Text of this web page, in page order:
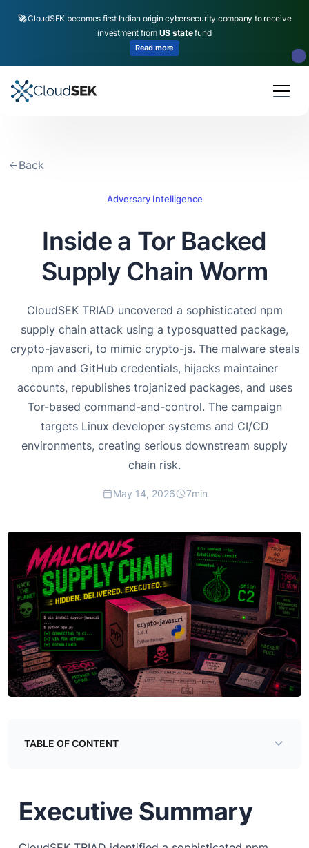
🚀CloudSEK becomes first Indian origin cybersecurity company to receive
investment from US statefund
Read more
Back
Adversary Intelligence
Inside a Tor Backed
Supply Chain Worm
CloudSEK TRIAD uncovered a sophisticated npm
supply chain attack using a typosquatted package,
crypto-javascri, to mimic crypto-js. The malware steals
npm and GitHub credentials, hijacks maintainer
accounts, republishes trojanized packages, and uses
Tor-based command-and-control. The campaign
targets Linux developer systems and CI/CD
environments, creating serious downstream supply
chain risk.
May 14, 2026 7min
TABLE OF CONTENT
How the Package Got Into the Supply Chain
Executive Summary